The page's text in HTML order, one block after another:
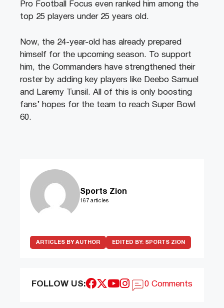
Pro Football Focus even ranked him among the
top 25 players under 25 years old.
Now, the 24-year-old has already prepared
himself for the upcoming season. To support
him, the Commanders have strengthened their
roster by adding key players like Deebo Samuel
and Laremy Tunsil. All of this is only boosting
fans’ hopes for the team to reach Super Bowl
60.
Sports Zion
167 articles
ARTICLES BY AUTHOR EDITED BY: SPORTS ZION
FOLLOW US: 0 Comments